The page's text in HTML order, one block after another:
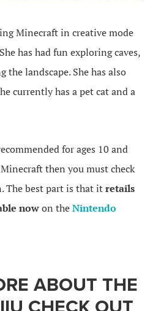
Minecraft in creative mode
has had fun exploring caves,
landscape. She has also
currently has a pet cat and a
for ages 10 and
then you must check
The best part is that itretails
nowon theNintendo
ABOUT THE